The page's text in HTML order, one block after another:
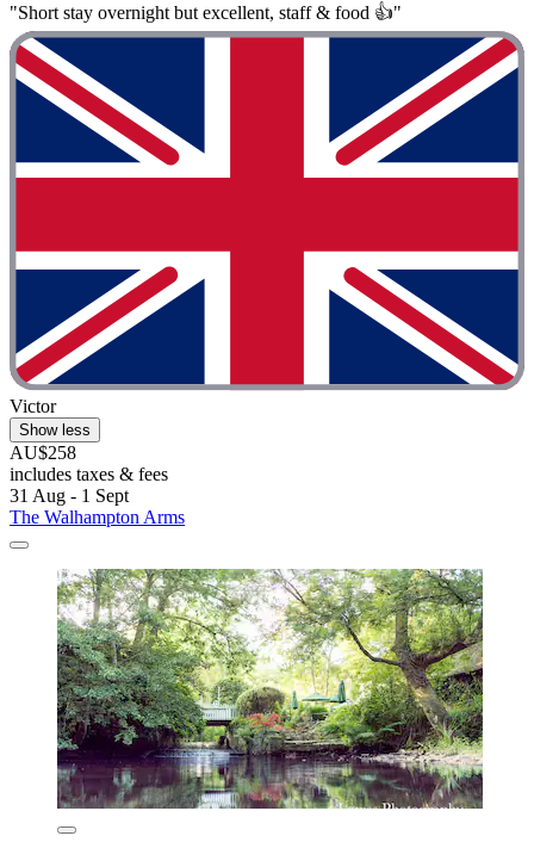
"Short stay overnight but excellent, staff & food 👍"
Victor
Show less
AU$258
includes taxes & fees
31 Aug - 1 Sept
The Walhampton Arms